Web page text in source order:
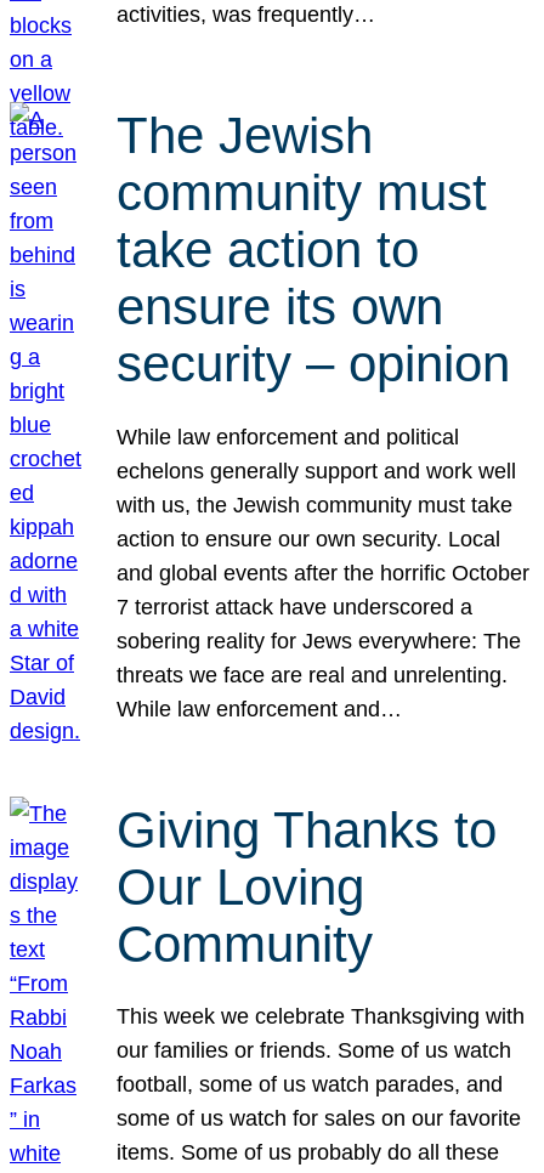
activities, was frequently…
The Jewish
community must
take action to
ensure its own
security – opinion
While law enforcement and political
echelons generally support and work well
with us, the Jewish community must take
action to ensure our own security. Local
and global events after the horrific October
7 terrorist attack have underscored a
sobering reality for Jews everywhere: The
threats we face are real and unrelenting.
While law enforcement and…
Giving Thanks to
Our Loving
Community
This week we celebrate Thanksgiving with
our families or friends. Some of us watch
football, some of us watch parades, and
some of us watch for sales on our favorite
items. Some of us probably do all these